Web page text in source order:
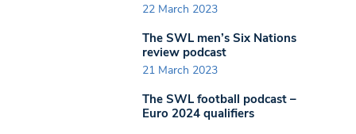
22 March 2023
The SWL men’s Six Nations
review podcast
21 March 2023
The SWL football podcast –
Euro 2024 qualifiers